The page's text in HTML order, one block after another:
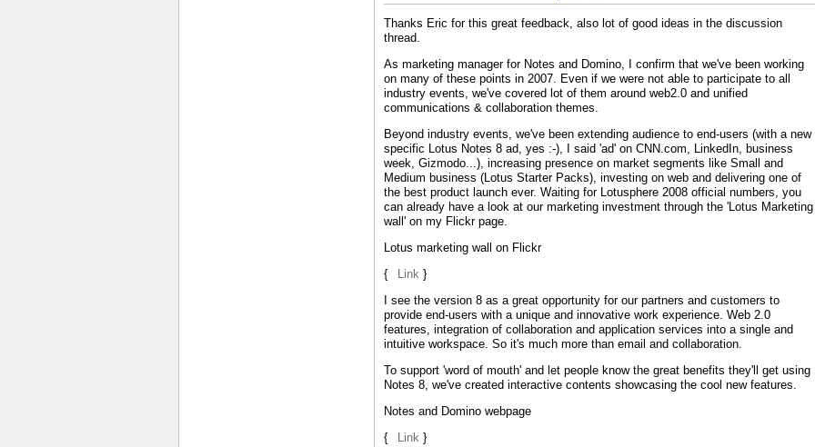
Thanks Eric for this great feedback, also lot of good ideas in the discussion
thread.
As marketing manager for Notes and Domino, I confirm that we've been working
on many of these points in 2007. Even if we were not able to participate to all
industry events, we've covered lot of them around web2.0 and unified
communications & collaboration themes.
Beyond industry events, we've been extending audience to end-users (with a new
specific Lotus Notes 8 ad, yes :-), I said 'ad' on CNN.com, LinkedIn, business
week, Gizmodo...), increasing presence on market segments like Small and
Medium business (Lotus Starter Packs), investing on web and delivering one of
the best product launch ever. Waiting for Lotusphere 2008 official numbers, you
can already have a look at our marketing investment through the 'Lotus Marketing
wall' on my Flickr page.
Lotus marketing wall on Flickr
{
Link}
I see the version 8 as a great opportunity for our partners and customers to
provide end-users with a unique and innovative work experience. Web 2.0
features, integration of collaboration and application services into a single and
intuitive workspace. So it's much more than email and collaboration.
To support 'word of mouth' and let people know the great benefits they'll get using
Notes 8, we've created interactive contents showcasing the cool new features.
Notes and Domino webpage
{
Link}